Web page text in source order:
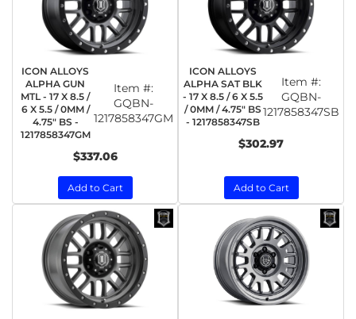
ICON ALLOYS
ALPHA GUN
MTL - 17 X 8.5 /
6 X 5.5 / 0MM /
4.75" BS -
1217858347GM
Item #:
GQBN-
1217858347GM
$337.06
Add to Cart
ICON ALLOYS
ALPHA SAT BLK
- 17 X 8.5 / 6 X 5.5
/ 0MM / 4.75" BS
- 1217858347SB
Item #:
GQBN-
1217858347SB
$302.97
Add to Cart